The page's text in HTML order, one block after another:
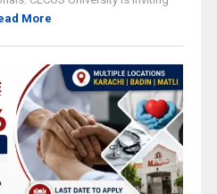
More